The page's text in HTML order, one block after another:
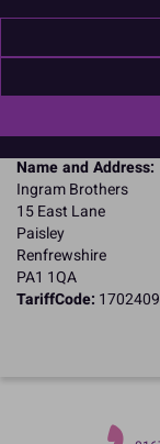
Fat: 0.12g
Carbohydrates:
Fibre: 0g
Name and Address:
Ingram Brothers
15 East Lane
Paisley
Renfrewshire
PA1 1QA
TariffCode: